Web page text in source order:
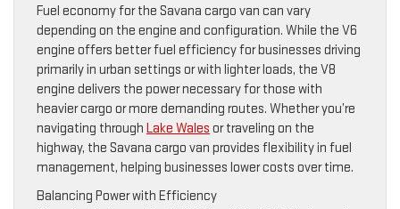
Fuel economy for the Savana cargo van can vary
depending on the engine and configuration. While the V6
engine offers better fuel efficiency for businesses driving
primarily in urban settings or with lighter loads, the V8
engine delivers the power necessary for those with
heavier cargo or more demanding routes. Whether you’re
navigating through Lake Wales or traveling on the
highway, the Savana cargo van provides flexibility in fuel
management, helping businesses lower costs over time.
Balancing Power with Efficiency